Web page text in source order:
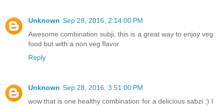
Unknown Sep 28, 2016, 2:14:00 PM
Awesome combination subji, this is a great way to enjoy veg
food but with a non veg flavor.
Reply
Unknown Sep 28, 2016, 3:51:00 PM
wow that is one healthy combination for a delicious sabzi :) I